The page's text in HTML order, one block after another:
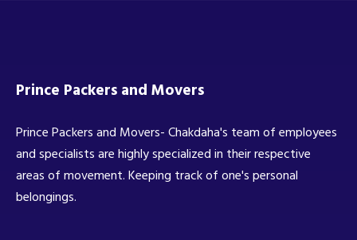
Prince Packers and Movers
Prince Packers and Movers- Chakdaha's team of employees
and specialists are highly specialized in their respective
areas of movement. Keeping track of one's personal
belongings.